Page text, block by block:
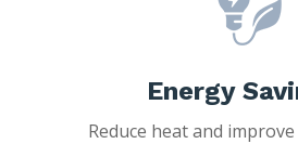
Energy
Reduce heat and